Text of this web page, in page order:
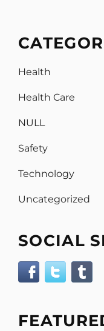
Health
Health Care
NULL
Safety
Technology
Uncategorized
SOCIAL